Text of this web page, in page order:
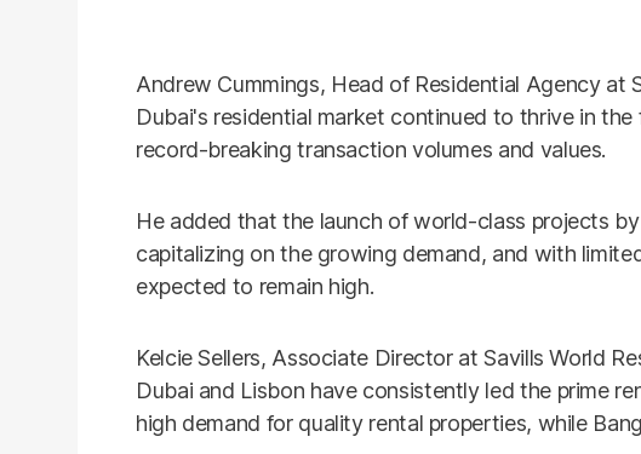
Andrew Cummings, Head of Residential Agency at
Dubai's residential market continued to thrive in
record-breaking transaction volumes and values.
He added that the launch of world-class projects
capitalizing on the growing demand, and with
expected to remain high.
Kelcie Sellers, Associate Director at Savills World
Dubai and Lisbon have consistently led the prime
high demand for quality rental properties, while